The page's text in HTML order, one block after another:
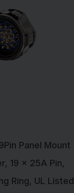
Panel Mount
19 x 25A Pin,
Ring, UL Listed